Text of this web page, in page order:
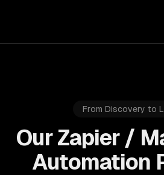
From Discovery to
Our Zapier /
Automation